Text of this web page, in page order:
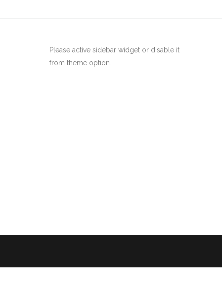
Please active sidebar widget or disable it
from theme option.